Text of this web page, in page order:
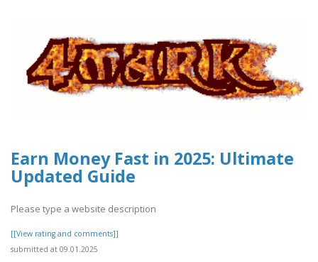
Earn Money Fast in 2025: Ultimate
Updated Guide
Please type a website description
[[View rating and comments]]
submitted at 09.01.2025